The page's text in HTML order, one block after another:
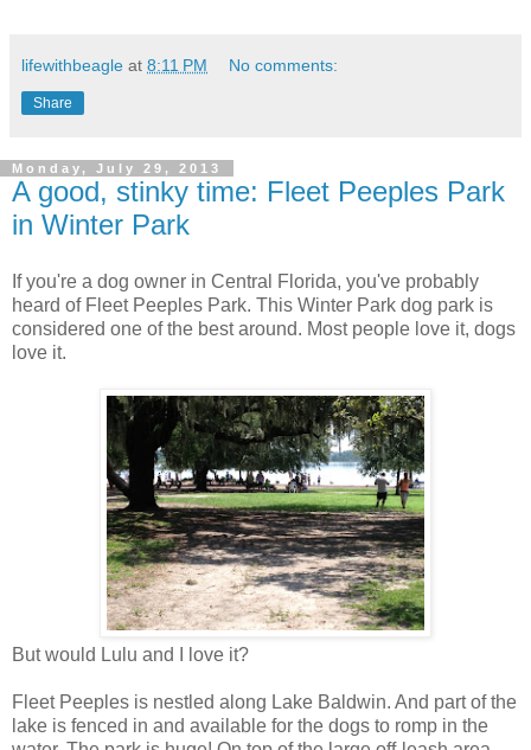
lifewithbeagle at 8:11 PM No comments:
Share
Monday, July 29, 2013
A good, stinky time: Fleet Peeples Park
in Winter Park
If you're a dog owner in Central Florida, you've probably
heard of Fleet Peeples Park. This Winter Park dog park is
considered one of the best around. Most people love it, dogs
love it.
But would Lulu and I love it?
Fleet Peeples is nestled along Lake Baldwin. And part of the
lake is fenced in and available for the dogs to romp in the